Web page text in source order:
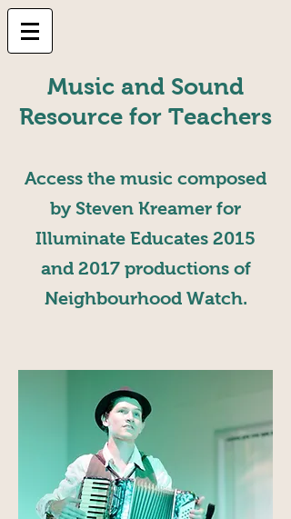
Music and Sound
Resource for Teachers
Access the music composed
by Steven Kreamer for
Illuminate Educates 2015
and 2017 productions of
Neighbourhood Watch.